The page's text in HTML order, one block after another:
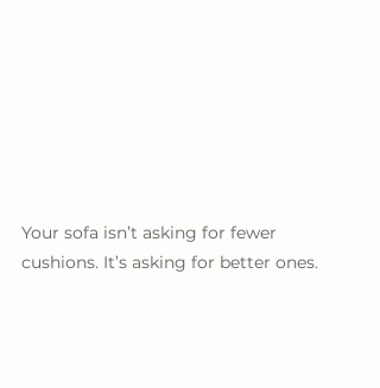
Your sofa isn’t asking for fewer
cushions. It’s asking for better ones.